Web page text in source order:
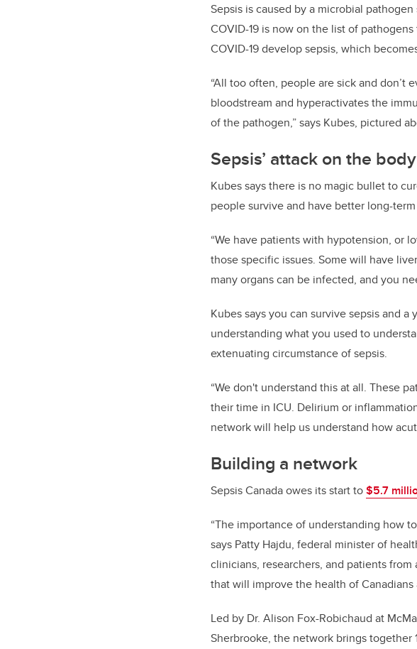
Sepsis is caused by a microbial
COVID-19 is now on the list of
COVID-19 develop sepsis, which
“All too often, people are sick and
bloodstream and hyperactivates the
of the pathogen,” says Kubes, pictured
Sepsis’ attack on the body
Kubes says there is no magic bullet to
people survive and have better long-
“We have patients with hypotension, or
those specific issues. Some will have
many organs can be infected, and you
Kubes says you can survive sepsis and
understanding what you used to
extenuating circumstance of sepsis.
“We don't understand this at all. These
their time in ICU. Delirium or
network will help us understand how
Building a network
Sepsis Canada owes its start to$5.7
“The importance of understanding how
says Patty Hajdu, federal minister of
clinicians, researchers, and patients
that will improve the health of
Led by Dr. Alison Fox-Robichaud at
Sherbrooke, the network brings